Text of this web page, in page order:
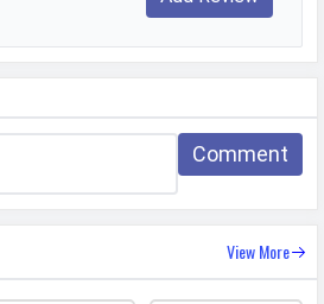
Comment
View More